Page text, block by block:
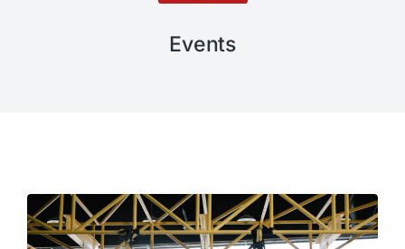
Events